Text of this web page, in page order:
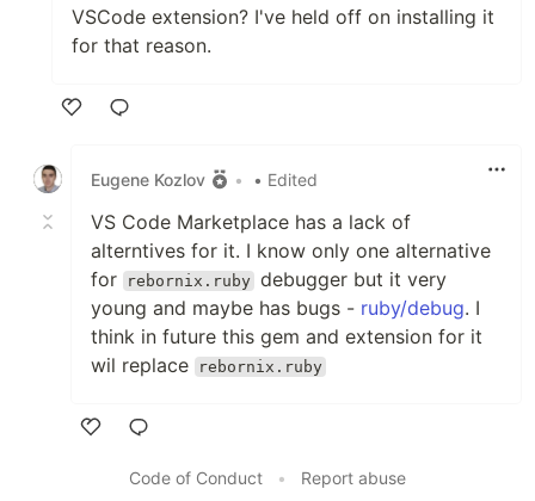
VSCode extension? I've held off on installing it
for that reason.
Eugene Kozlov
• • Edited
VS Code Marketplace has a lack of
alterntives for it. I know only one alternative
for
rebornix.ruby debugger but it very
young and maybe has bugs - ruby/debug. I
think in future this gem and extension for it
wil replace
rebornix.ruby
Code of Conduct
• Report abuse